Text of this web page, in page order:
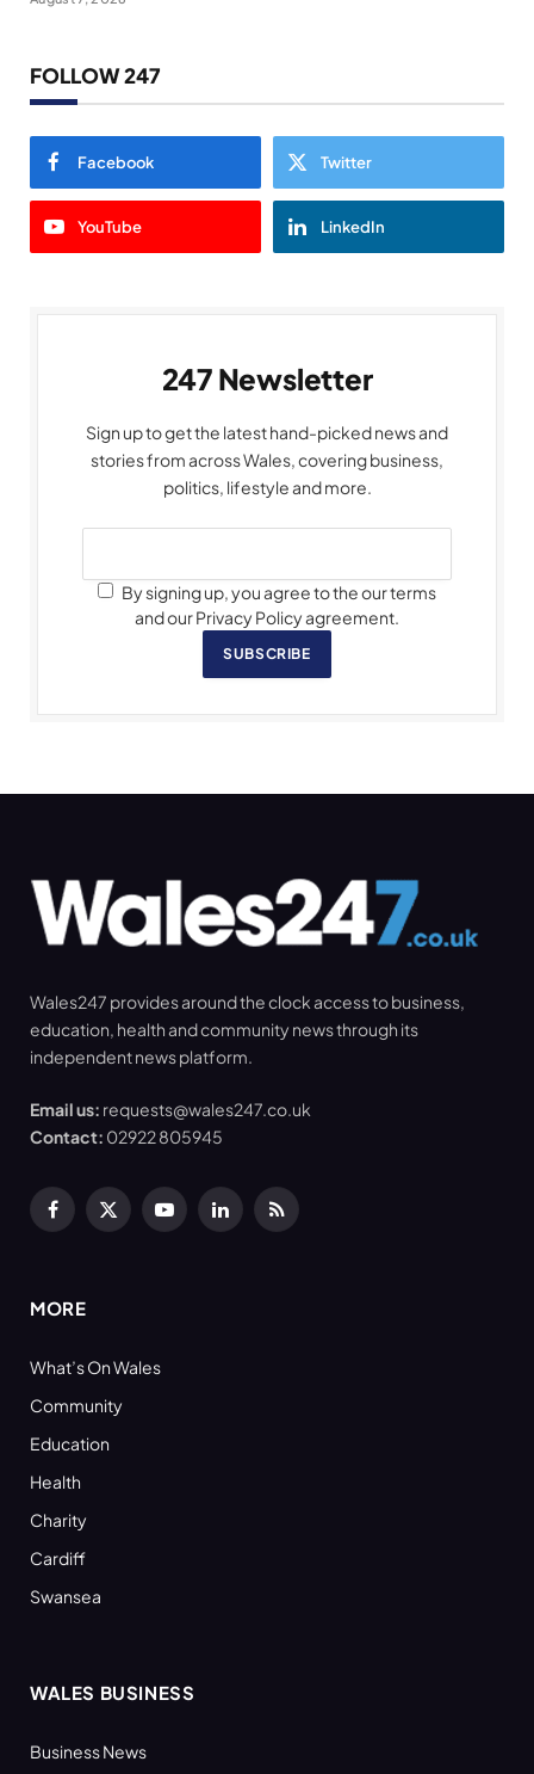
FOLLOW 247
Facebook Twitter
YouTube LinkedIn
247 Newsletter
Sign up to get the latest hand-picked news and
stories from across Wales, covering business,
politics, lifestyle and more.
By signing up, you agree to the our terms
and our Privacy Policy agreement.
SUBSCRIBE
Wales247 provides around the clock access to business,
education, health and community news through its
independent news platform.
Email us: requests@wales247.co.uk
Contact: 02922 805945
Facebook
X
YouTubeLinkedInRSS
MORE
What’s On Wales
Community
Education
Health
Charity
Cardiff
Swansea
WALES BUSINESS
Business News